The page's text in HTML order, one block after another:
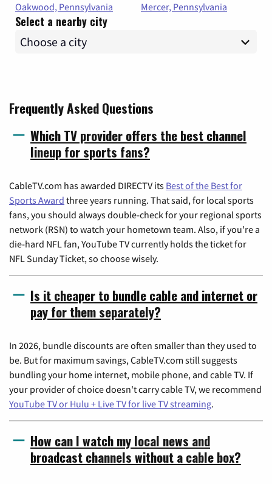
Oakwood, Pennsylvania
Mercer, Pennsylvania
Select a nearby city
Frequently Asked Questions
Which TV provider offers the best channel
lineup for sports fans?
CableTV.com has awarded DIRECTV its Best of the Best for
Sports Award three years running. That said, for local sports
fans, you should always double-check for your regional sports
network (RSN) to watch your hometown team. Also, if you're a
die-hard NFL fan, YouTube TV currently holds the ticket for
NFL Sunday Ticket, so choose wisely.
Is it cheaper to bundle cable and internet or
pay for them separately?
In 2026, bundle discounts are often smaller than they used to
be. But for maximum savings, CableTV.com still suggests
bundling your home internet, mobile phone, and cable TV. If
your provider of choice doesn't carry cable TV, we recommend
YouTube TV or Hulu + Live TV for live TV streaming.
How can I watch my local news and
broadcast channels without a cable box?